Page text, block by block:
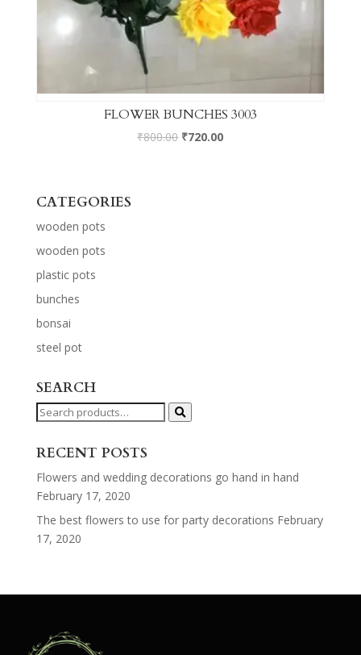
FLOWER BUNCHES 3003
₹800.00 ₹720.00
CATEGORIES
wooden pots
wooden pots
plastic pots
bunches
bonsai
steel pot
SEARCH
Search
RECENT POSTS
Flowers and wedding decorations go hand in hand
February 17, 2020
The best flowers to use for party decorations February
17, 2020